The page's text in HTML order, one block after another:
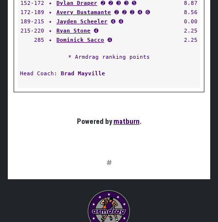
152-172
✦ Dylan Draper ➋ ➋ ➌ ➌ ➎
8.87
172-189
✦ Avery Bustamante ➋ ➋ ➋ ➍ ➏
8.56
189-215
✦ Jayden Scheeler ➍ ➍
0.00
215-220
✦ Ryan Stone ➍
2.25
285
✦ Dominick Sacco ➍ 2.25
* Armdrag ranking points
Head Coach: Brad Mayville
Powered bymatburn.
#